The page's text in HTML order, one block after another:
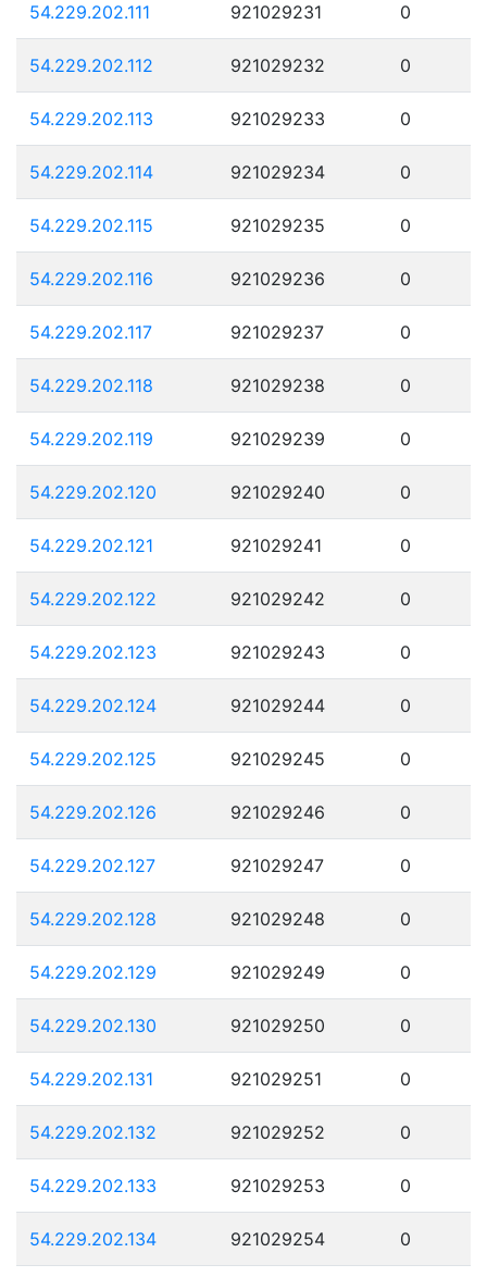
54.229.202.111 921029231 0
54.229.202.112 921029232 0
54.229.202.113 921029233 0
54.229.202.114 921029234 0
54.229.202.115 921029235 0
54.229.202.116 921029236 0
54.229.202.117 921029237 0
54.229.202.118 921029238 0
54.229.202.119 921029239 0
54.229.202.120 921029240 0
54.229.202.121 921029241 0
54.229.202.122 921029242 0
54.229.202.123 921029243 0
54.229.202.124 921029244 0
54.229.202.125 921029245 0
54.229.202.126 921029246 0
54.229.202.127 921029247 0
54.229.202.128 921029248 0
54.229.202.129 921029249 0
54.229.202.130 921029250 0
54.229.202.131 921029251 0
54.229.202.132 921029252 0
54.229.202.133 921029253 0
54.229.202.134 921029254 0